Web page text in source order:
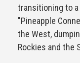
transitioning to a
"Pineapple
the West,
Rockies and the